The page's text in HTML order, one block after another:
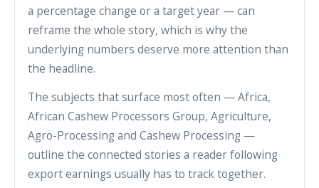
a percentage change or a target year — can
reframe the whole story, which is why the
underlying numbers deserve more attention than
the headline.
The subjects that surface most often — Africa,
African Cashew Processors Group, Agriculture,
Agro-Processing and Cashew Processing —
outline the connected stories a reader following
export earnings usually has to track together.